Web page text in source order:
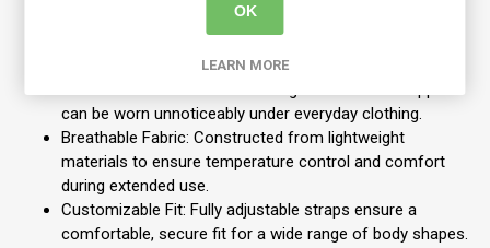
Targeted Compression: Features an adjustable and fully
removable hernia pressure pad for highly accurate
positioning and effectiveness.
can be worn unnoticeably under everyday clothing.
Breathable Fabric: Constructed from lightweight
materials to ensure temperature control and comfort
during extended use.
Customizable Fit: Fully adjustable straps ensure a
comfortable, secure fit for a wide range of body shapes.
OK
LEARN MORE